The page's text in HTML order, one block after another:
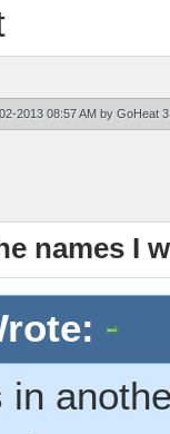
2013 08:57 AM by GoHeat 3
names I